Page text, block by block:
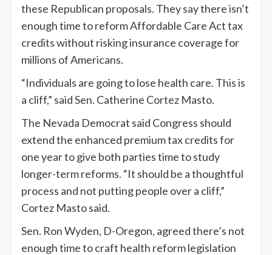
these Republican proposals. They say there isn’t
enough time to reform Affordable Care Act tax
credits without risking insurance coverage for
millions of Americans.
“Individuals are going to lose health care. This is
a cliff,” said Sen. Catherine Cortez Masto.
The Nevada Democrat said Congress should
extend the enhanced premium tax credits for
one year to give both parties time to study
longer-term reforms. “It should be a thoughtful
process and not putting people over a cliff,”
Cortez Masto said.
Sen. Ron Wyden, D-Oregon, agreed there’s not
enough time to craft health reform legislation